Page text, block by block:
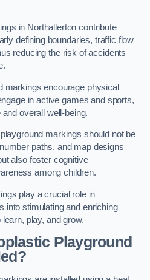
in Northallerton contribute
defining boundaries, traffic flow
reducing the risk of accidents
markings encourage physical
in active games and sports,
overall well-being.
markings should not be
paths, and map designs
also foster cognitive
among children.
play a crucial role in
into stimulating and enriching
play, and grow.
Playground